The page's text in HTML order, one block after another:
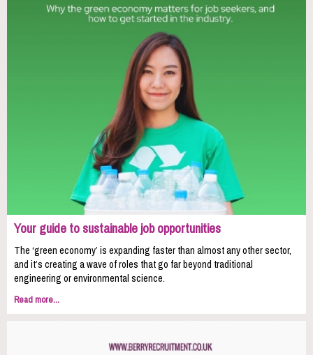
Your guide to sustainable job opportunities
The ‘green economy’ is expanding faster than almost any other sector,
and it’s creating a wave of roles that go far beyond traditional
engineering or environmental science.
Read more...